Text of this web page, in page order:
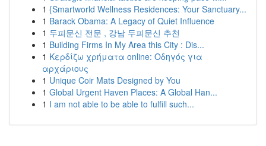
1 {Smartworld Wellness Residences: Your Sanctuary...
1 Barack Obama: A Legacy of Quiet Influence
1 두피문신 전문 , 강남 두피문신 추천
1 Building Firms In My Area this City : Dis...
1 Κερδίζω χρήματα online: Οδηγός για
αρχάριους
1 Unique Coir Mats Designed by You
1 Global Urgent Haven Places: A Global Han...
1 I am not able to be able to fulfill such...